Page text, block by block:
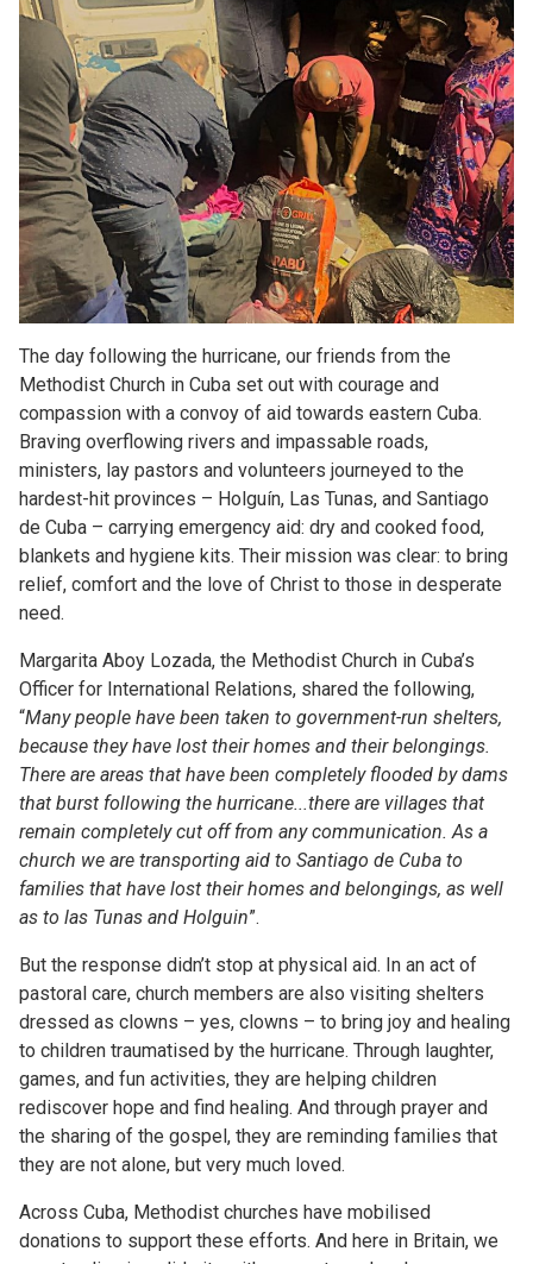
The day following the hurricane, our friends from the
Methodist Church in Cuba set out with courage and
compassion with a convoy of aid towards eastern Cuba.
Braving overflowing rivers and impassable roads,
ministers, lay pastors and volunteers journeyed to the
hardest-hit provinces – Holguín, Las Tunas, and Santiago
de Cuba – carrying emergency aid: dry and cooked food,
blankets and hygiene kits. Their mission was clear: to bring
relief, comfort and the love of Christ to those in desperate
need.
Margarita Aboy Lozada, the Methodist Church in Cuba’s
Officer for International Relations, shared the following,
“Many people have been taken to government-run shelters,
because they have lost their homes and their belongings.
There are areas that have been completely flooded by dams
that burst following the hurricane...there are villages that
remain completely cut off from any communication. As a
church we are transporting aid to Santiago de Cuba to
families that have lost their homes and belongings, as well
as to las Tunas and Holguin”.
But the response didn’t stop at physical aid. In an act of
pastoral care, church members are also visiting shelters
dressed as clowns – yes, clowns – to bring joy and healing
to children traumatised by the hurricane. Through laughter,
games, and fun activities, they are helping children
rediscover hope and find healing. And through prayer and
the sharing of the gospel, they are reminding families that
they are not alone, but very much loved.
Across Cuba, Methodist churches have mobilised
donations to support these efforts. And here in Britain, we